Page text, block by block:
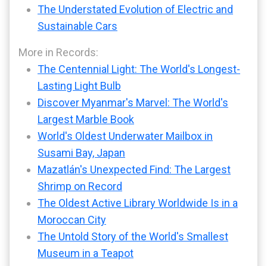
The Understated Evolution of Electric and
Sustainable Cars
More in Records:
The Centennial Light: The World's Longest-
Lasting Light Bulb
Discover Myanmar's Marvel: The World's
Largest Marble Book
World's Oldest Underwater Mailbox in
Susami Bay, Japan
Mazatlán's Unexpected Find: The Largest
Shrimp on Record
The Oldest Active Library Worldwide Is in a
Moroccan City
The Untold Story of the World's Smallest
Museum in a Teapot